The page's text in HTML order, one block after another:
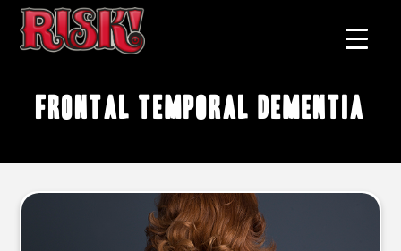
frontal temporal dementia